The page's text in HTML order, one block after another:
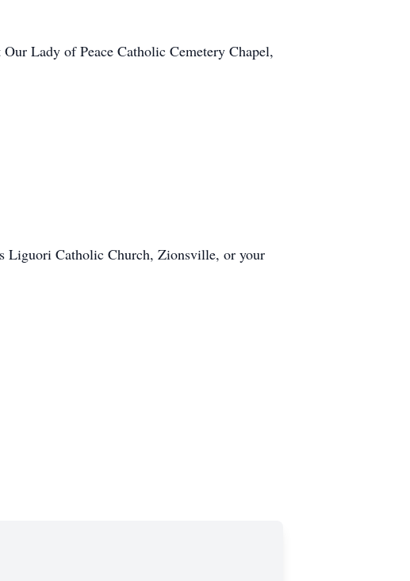
Lady of Peace Catholic Cemetery Chapel,
Liguori Catholic Church, Zionsville, or your